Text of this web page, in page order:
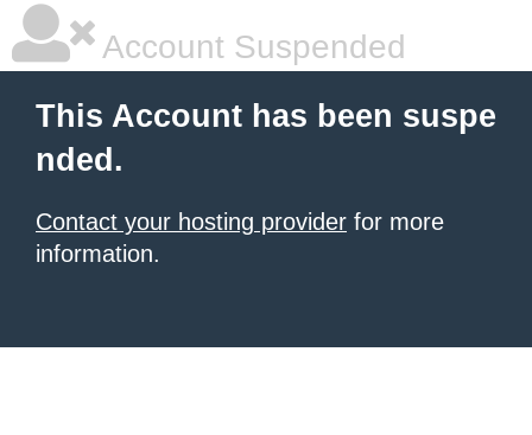
Account Suspended
This Account has been suspe
nded.
Contact your hosting provider for more
information.